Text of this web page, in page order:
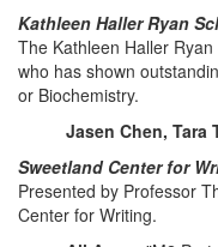
Kathleen Haller Ryan
The Kathleen Haller
who has shown
or Biochemistry.
Jasen Chen, Tara
Sweetland Center for
Presented by Professor
Center for Writing.